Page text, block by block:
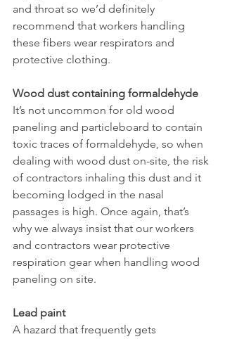
and throat so we’d definitely
recommend that workers handling
these fibers wear respirators and
protective clothing.
Wood dust containing formaldehyde
It’s not uncommon for old wood
paneling and particleboard to contain
toxic traces of formaldehyde, so when
dealing with wood dust on-site, the risk
of contractors inhaling this dust and it
becoming lodged in the nasal
passages is high. Once again, that’s
why we always insist that our workers
and contractors wear protective
respiration gear when handling wood
paneling on site.
Lead paint
A hazard that frequently gets